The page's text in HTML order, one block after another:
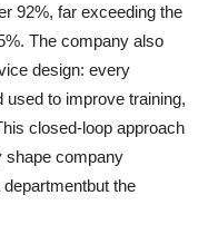
92%, far exceeding the
The company also
design: every
used to improve training,
closed-loop approach
shape company
the